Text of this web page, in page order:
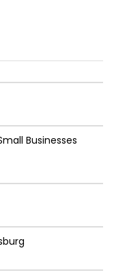
Businesses